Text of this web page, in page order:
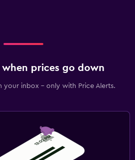
prices go down
your inbox - only with Price Alerts.